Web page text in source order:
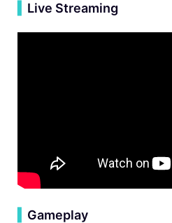
Live Streaming
Gameplay